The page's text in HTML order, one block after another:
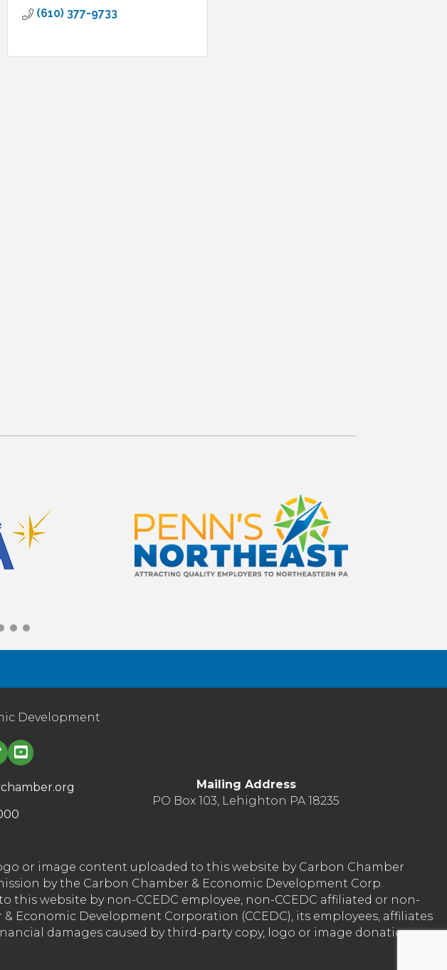
(610) 377-9733
Development
logo
Mailing Address
PO Box 103, Lehighton PA 18235
or image content uploaded to this website by Carbon Chamber
by the Carbon Chamber & Economic Development Corp.
this website by non-CCEDC employee, non-CCEDC affiliated or non-
Development Corporation (CCEDC), its employees, affiliates
damages caused by third-party copy, logo or image donation